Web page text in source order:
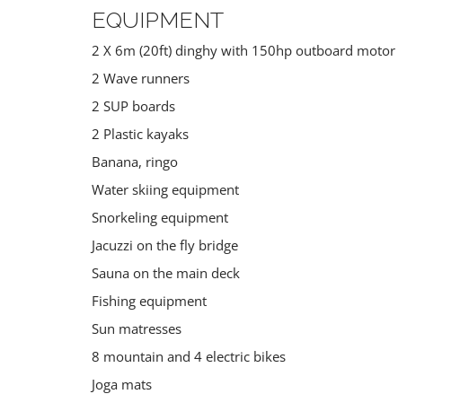
EQUIPMENT
2 X 6m (20ft) dinghy with 150hp outboard motor
2 Wave runners
2 SUP boards
2 Plastic kayaks
Banana, ringo
Water skiing equipment
Snorkeling equipment
Jacuzzi on the fly bridge
Sauna on the main deck
Fishing equipment
Sun matresses
8 mountain and 4 electric bikes
Joga mats